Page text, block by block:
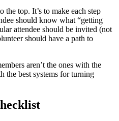
the top. It’s to make each step
should know what “getting
attendee should be invited (not
should have a path to
aren’t the ones with the
the best systems for turning